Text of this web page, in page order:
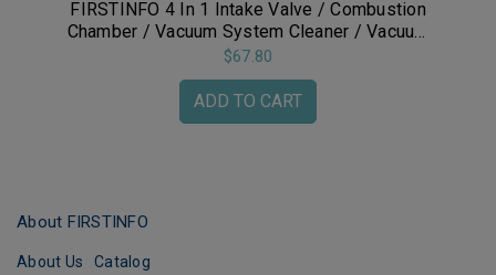
FIRSTINFO 4 In 1 Intake Valve / Combustion
Chamber / Vacuum System Cleaner / Vacuum
System Pressure Tester Kit
$67.80
ADD TO CART
About FIRSTINFO
About Us Catalog